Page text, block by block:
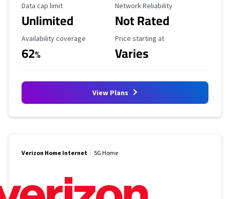
Data Cap Limit
Data cap limit
Unlimited
Reliability Rating
Network Reliability
Not Rated
Availability Coverage
Availability coverage
62%
Starting Price
Price starting at
Varies
View Plans
Verizon Home Internet 5G Home